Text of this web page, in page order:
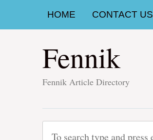
HOME CONTACT US
Fennik
Fennik Article Directory